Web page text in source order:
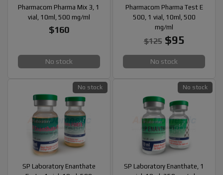
Pharmacom Pharma Mix 3, 1
vial, 10ml, 500 mg/ml
$160
No stock
Pharmacom Pharma Test E
500, 1 vial, 10ml, 500
mg/ml
$125 $95
No stock
SP Laboratory Enanthate
No stock
SP Laboratory Enanthate, 1
No stock